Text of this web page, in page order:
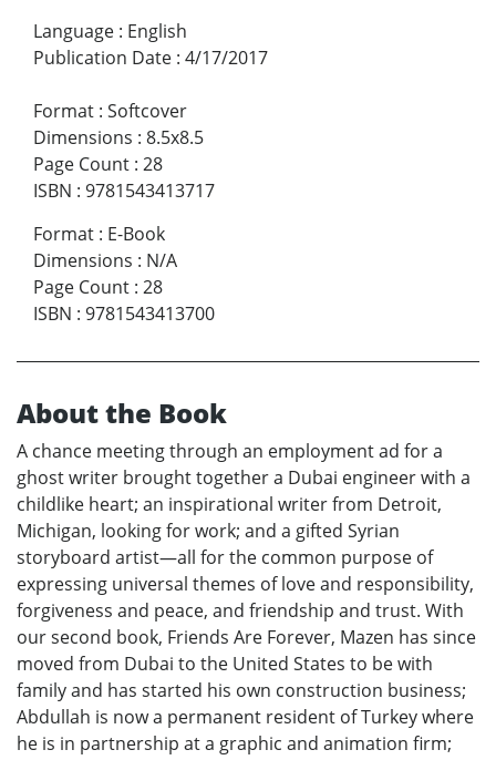
Language : English
Publication Date : 4/17/2017
Format : Softcover
Dimensions : 8.5x8.5
Page Count : 28
ISBN : 9781543413717
Format : E-Book
Dimensions : N/A
Page Count : 28
ISBN : 9781543413700
About the Book
A chance meeting through an employment ad for a
ghost writer brought together a Dubai engineer with a
childlike heart; an inspirational writer from Detroit,
Michigan, looking for work; and a gifted Syrian
storyboard artist—all for the common purpose of
expressing universal themes of love and responsibility,
forgiveness and peace, and friendship and trust. With
our second book, Friends Are Forever, Mazen has since
moved from Dubai to the United States to be with
family and has started his own construction business;
Abdullah is now a permanent resident of Turkey where
he is in partnership at a graphic and animation firm;